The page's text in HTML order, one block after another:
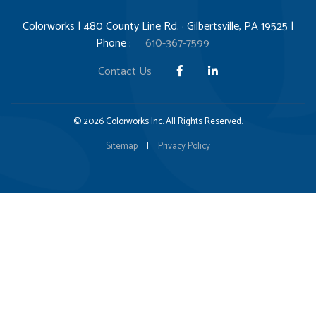
Colorworks | 480 County Line Rd. · Gilbertsville, PA 19525 |
Phone :
610-367-7599
Contact Us
© 2026 Colorworks Inc. All Rights Reserved.
Sitemap
| Privacy Policy